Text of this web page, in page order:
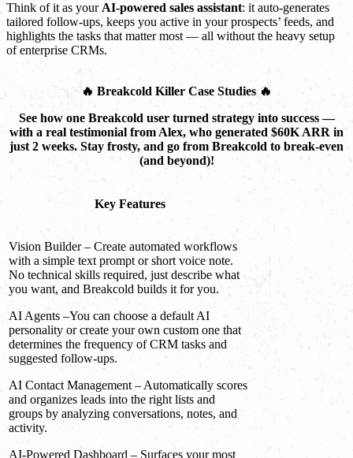
Think of it as your AI-powered sales assistant: it auto-generates
tailored follow-ups, keeps you active in your prospects’ feeds, and
highlights the tasks that matter most — all without the heavy setup
of enterprise CRMs.
🔥 Breakcold Killer Case Studies 🔥
See how one Breakcold user turned strategy into success —
with a real testimonial from Alex, who generated $60K ARR in
just 2 weeks. Stay frosty, and go from Breakcold to break-even
(and beyond)!
Key Features
Vision Builder – Create automated workflows
with a simple text prompt or short voice note.
No technical skills required, just describe what
you want, and Breakcold builds it for you.
AI Agents –You can choose a default AI
personality or create your own custom one that
determines the frequency of CRM tasks and
suggested follow-ups.
AI Contact Management – Automatically scores
and organizes leads into the right lists and
groups by analyzing conversations, notes, and
activity.
AI-Powered Dashboard – Surfaces your most